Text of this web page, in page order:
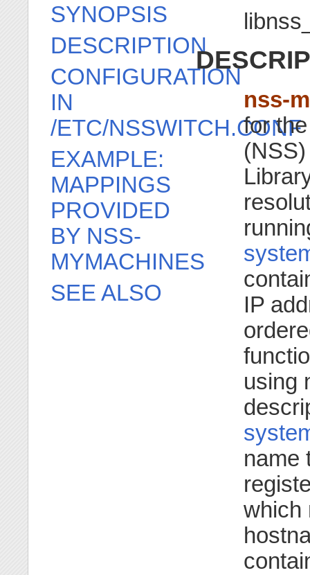
nss-
for
IP
using
name
which
SYNOPSIS
DESCRIPTION
CONFIGURATION
IN
/ETC/NSSWITCH.CONF
EXAMPLE:
MAPPINGS
PROVIDED
BY NSS-
MYMACHINES
SEE ALSO